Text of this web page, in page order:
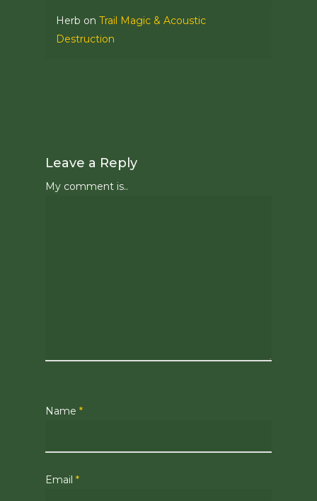
Herb on Trail Magic & Acoustic
Destruction
Leave a Reply
My comment is..
Name *
Email *